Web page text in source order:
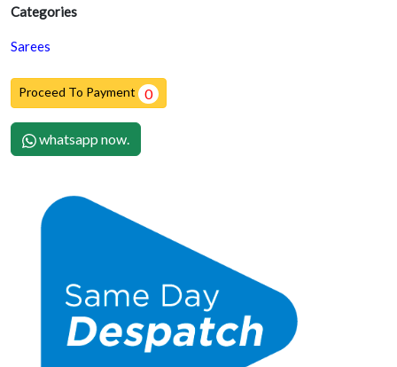
Categories
Sarees
Proceed To Payment 0
whatsapp now.